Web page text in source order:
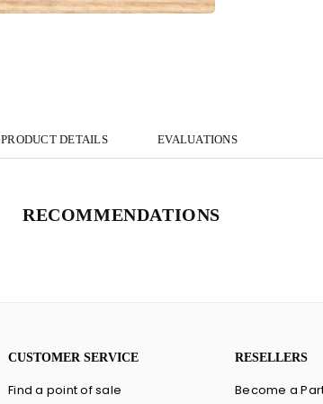
PRODUCT DETAILS EVALUATIONS
RECOMMENDATIONS
CUSTOMER SERVICE
Find a point of sale
RESELLERS
Become a